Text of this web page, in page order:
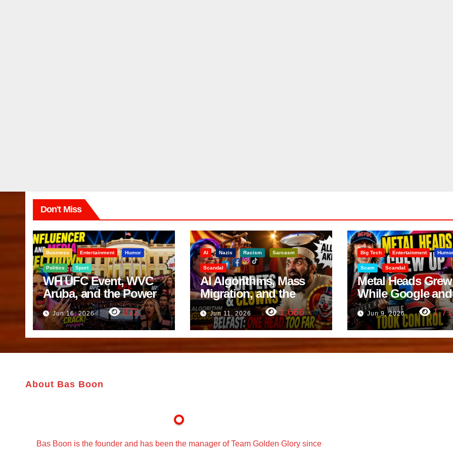
Don't Miss
Business Entertainment Humor
Politics Sport
WH UFC Event, WVC
Aruba, and the Power
of Visualization
Jun 16, 2026 972
AI Nazis Racism Sarcasm
Scandal
AI Algorithms, Mass
Migration, and the
Belfast Beheading: The
Truth
Jun 11, 2026 1,666
Big Tech Entertainment Humor
Scam Scandal
Metal Heads
While Google and
YouTube Took
Jun 9, 2026
About Bas Boon
Bas Boon is the founder and has been the manager of Team Golden Glory since